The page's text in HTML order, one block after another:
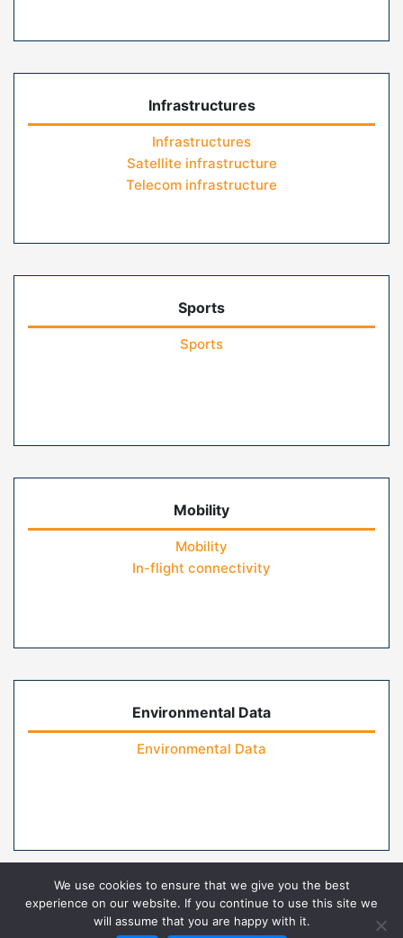
Infrastructures
Infrastructures
Satellite infrastructure
Telecom infrastructure
Sports
Sports
Mobility
Mobility
In-flight connectivity
Environmental Data
Environmental Data
Contact Us
We use cookies to ensure that we give you the best
experience on our website. If you continue to use this site we
will assume that you are happy with it.